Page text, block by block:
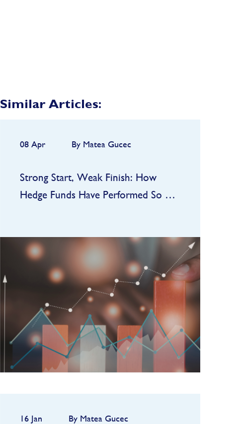
Similar Articles:
08 Apr By Matea Gucec
Strong Start, Weak Finish: How
Hedge Funds Have Performed So Far
strong footing after a robust
2025, but the first quarter
quickly highlighted how
dependent performance remains
on market conditions and
strategy sele...
FIND OUT MORE
16 Jan By Matea Gucec